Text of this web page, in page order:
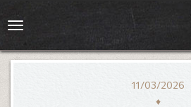
Toggle
11/03/2026
♦